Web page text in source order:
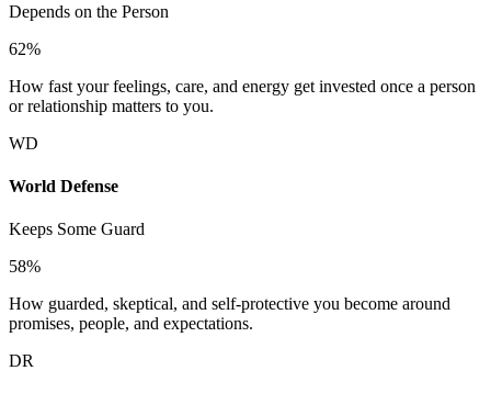
Depends on the Person
62%
How fast your feelings, care, and energy get invested once a person
or relationship matters to you.
WD
World Defense
Keeps Some Guard
58%
How guarded, skeptical, and self-protective you become around
promises, people, and expectations.
DR